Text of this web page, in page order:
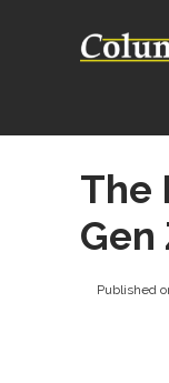
The
Gen
Published